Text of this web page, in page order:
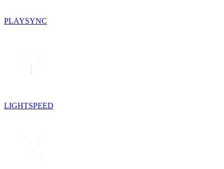
PLAYSYNC
LIGHTSPEED